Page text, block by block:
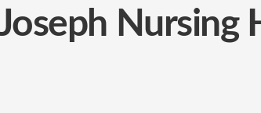
Joseph